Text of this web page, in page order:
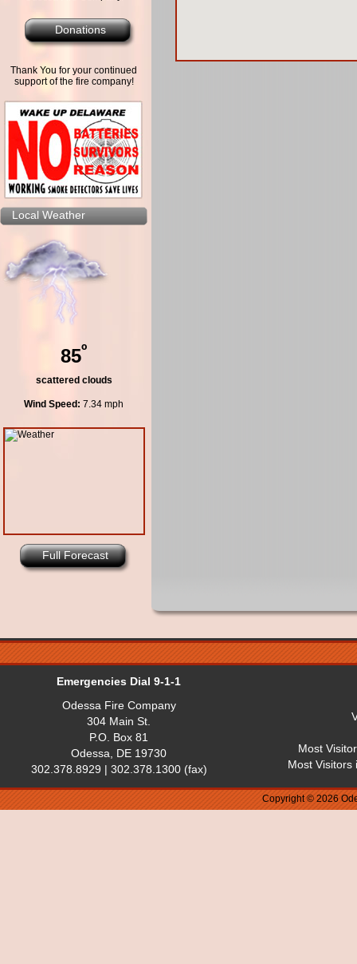
Donations
Thank You for your continued
support of the fire company!
Local Weather
85º
scattered clouds
Wind Speed: 7.34 mph
Full Forecast
Emergencies Dial 9-1-1
Odessa Fire Company
304 Main St.
P.O. Box 81
Odessa, DE 19730
302.378.8929 | 302.378.1300 (fax)
Most
Most Visitors
Copyright © 2026